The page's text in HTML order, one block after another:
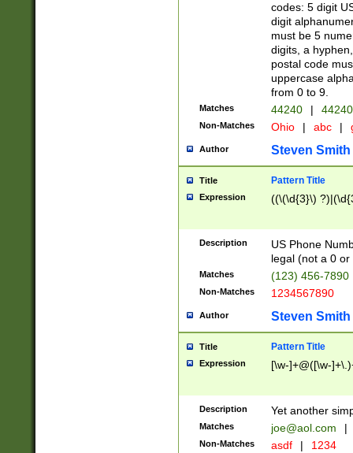
codes: 5 digit
digit
must be 5
digits, a
postal code
uppercase
from 0 to 9.
Matches 44240 |
Non-Matches Ohio | abc |
Author Steven Smith
Title Pattern Title
Expression ((\(\d{3}\)
Description
US Phone
legal (not a 0 or
Matches (123) 456-7890
Non-Matches 1234567890
Author Steven Smith
Title Pattern Title
Expression [\w-]+@([\w-
Description Yet another
Matches joe@aol.com |
Non-Matches asdf | 1234